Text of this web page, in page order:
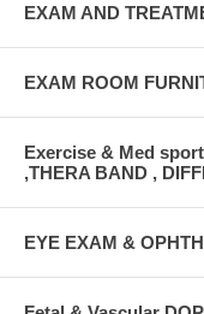
EXAM AND
EXAM ROOM
Exercise & Med
,THERA BAND ,
EYE EXAM &